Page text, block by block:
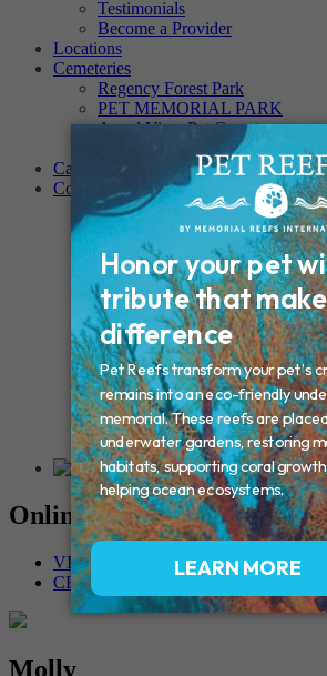
Testimonials
Become a Provider
Locations
Cemeteries
Regency Forest Park
PET MEMORIAL PARK
Angel View Pet Cemetery
PINE REST PET CEMETERY
Careers
Contact
Connecticut – Oxford
CONNECTICUT – Manchester
MAINE – Turner
Massachusetts – Foxborough
Massachussets – Middleborough
Massachussets – Northboro
New Hampshire – Newmarket
NEW YORK – Middle Island
New York – Eagle Bridge
New York – Buffalo
NEW JERSEY – Clifton
Rhode Island – Cranston
Vermont – Northfield
Online Memorials
VIEW OTHER MEMORIALS
CREATE YOUR MEMORIAL
Molly